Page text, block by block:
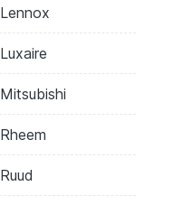
Lennox
Luxaire
Mitsubishi
Rheem
Ruud